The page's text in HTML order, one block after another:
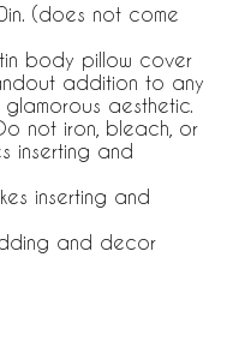
(does not come
body pillow cover
addition to any
aesthetic.
not iron, bleach, or
inserting and
inserting and
and decor